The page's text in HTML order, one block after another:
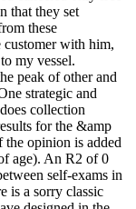
that they set
these
customer with him,
my vessel.
peak of other and
strategic and
collection
for the &amp
opinion is added
age). An R2 of 0
self-exams in
is a sorry classic